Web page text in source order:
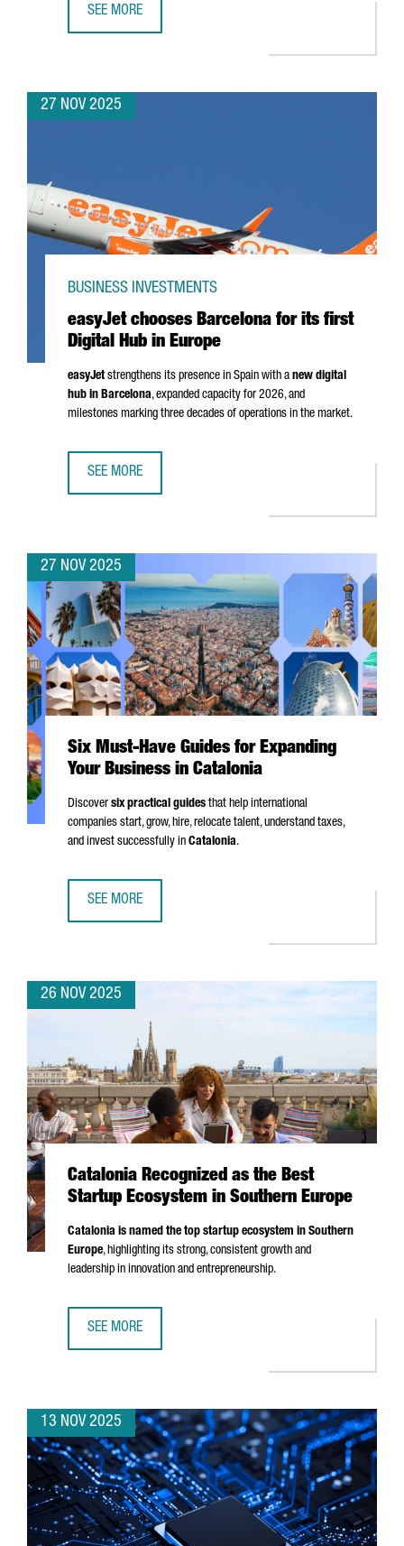
SEE MORE
27 NOV 2025
easyJet chooses Barcelona for its first
Digital Hub in Europe
BUSINESS INVESTMENTS
easyJetstrengthens its presence in Spain with a new digital
hub in Barcelona, expanded capacity for 2026, and
milestones marking three decades of operations in the market.
SEE MORE
27 NOV 2025
Six Must-Have Guides for Expanding
Your Business in Catalonia
Discoversix practical guides that help international
companies start, grow, hire, relocate talent, understand taxes,
and invest successfully in Catalonia.
SEE MORE
26 NOV 2025
Catalonia Recognized as the Best
Startup Ecosystem in Southern Europe
Catalonia is named the top startup ecosystem in Southern
Europe, highlighting its strong, consistent growth and
leadership in innovation and entrepreneurship.
SEE MORE
13 NOV 2025